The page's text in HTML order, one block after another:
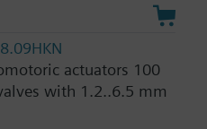
actuators 100
with 1.2..6.5 mm